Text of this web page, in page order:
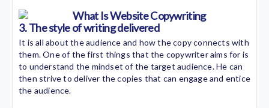
3. The style of writing delivered
It is all about the audience and how the copy connects with
them. One of the first things that the copywriter aims for is
to understand the mindset of the target audience. He can
then strive to deliver the copies that can engage and entice
the audience.